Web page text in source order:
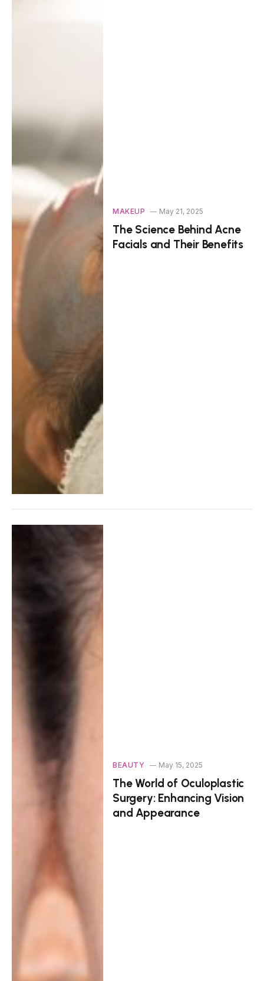
MAKEUP May 21, 2025
The Science Behind Acne
Facials and Their Benefits
BEAUTY May 15, 2025
The World of Oculoplastic
Surgery: Enhancing Vision
and Appearance